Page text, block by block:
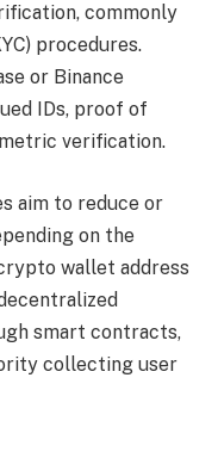
commonly
procedures.
or Binance
IDs, proof of
verification.
aim to reduce or
on the
wallet address
smart contracts,
collecting user